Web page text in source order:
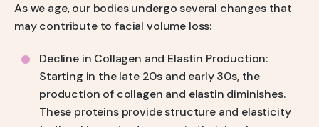
As we age, our bodies undergo several changes that
may contribute to facial volume loss:
Decline in Collagen and Elastin Production:
Starting in the late 20s and early 30s, the
production of collagen and elastin diminishes.
These proteins provide structure and elasticity